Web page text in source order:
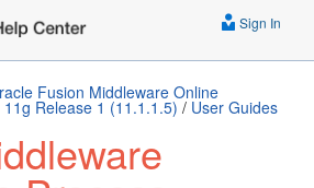
Sign In
Fusion Middleware Online
Release 1 (11.1.1.5) / User Guides